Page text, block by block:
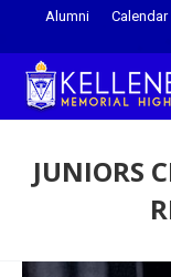
Alumni Calendar
JUNIORS